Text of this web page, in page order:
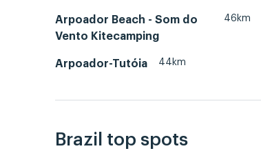
Arpoador Beach - Som do
Vento Kitecamping
46km
Arpoador-Tutóia 44km
Brazil top spots